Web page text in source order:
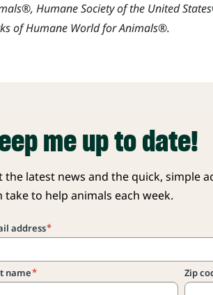
Humane Society of the United
of Humane World for Animals®.